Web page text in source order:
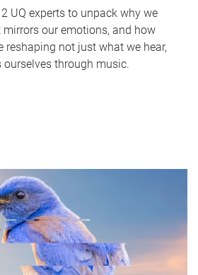
UQ experts to unpack why we
our emotions, and how
reshaping not just what we hear,
ourselves through music.